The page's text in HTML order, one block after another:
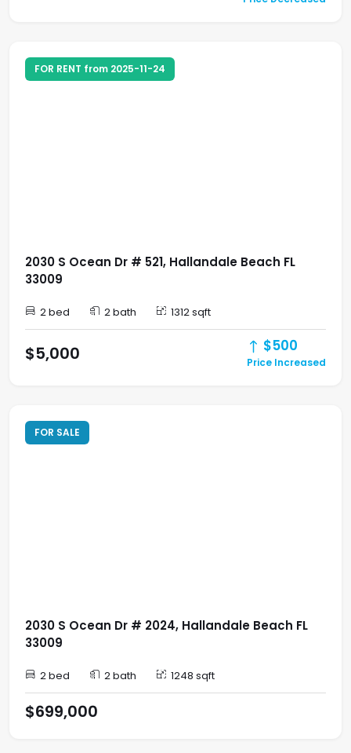
FOR RENT from 2025-11-24
2030 S Ocean Dr # 521, Hallandale Beach FL
33009
2 bed 2 bath 1312 sqft
$5,000 $500
Price Increased
FOR SALE
2030 S Ocean Dr # 2024, Hallandale Beach FL
33009
2 bed 2 bath 1248 sqft
$699,000